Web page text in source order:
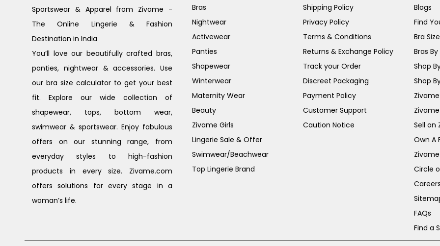
Sportswear & Apparel from Zivame -
The Online Lingerie & Fashion
Destination in India
You’ll love our beautifully crafted bras,
panties, nightwear & accessories. Use
our bra size calculator to get your best
fit. Explore our wide collection of
shapewear, tops, bottom wear,
swimwear & sportswear. Enjoy fabulous
offers on our stunning range, from
everyday styles to high-fashion
products in every size. Zivame.com
offers solutions for every stage in a
woman’s life.
Bras
Nightwear
Activewear
Panties
Shapewear
Winterwear
Maternity Wear
Beauty
Zivame Girls
Lingerie Sale & Offer
Swimwear/Beachwear
Top Lingerie Brand
Shipping Policy
Privacy Policy
Terms & Conditions
Returns & Exchange Policy
Track your Order
Discreet Packaging
Payment Policy
Customer Support
Caution Notice
Blogs
Find
Bra
Bras By
Shop
Shop
Sell on
Own A
Circle
FAQs
Find a